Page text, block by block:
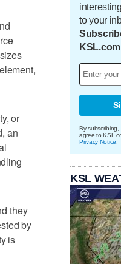
or
an
they
by
is
to your
By
agree to
Privacy Notice
KSL